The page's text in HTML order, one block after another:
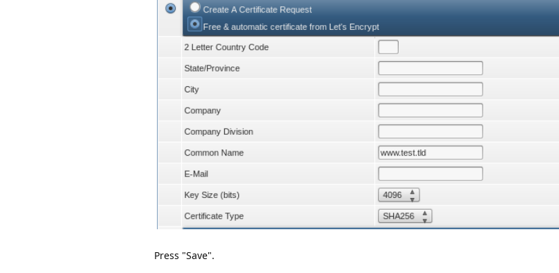
Press "Save".